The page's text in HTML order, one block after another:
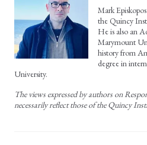
Mark
the Quincy
He is also an
Marymount
history from
degree in
University.
The views expressed by authors on
necessarily reflect those of the Quincy